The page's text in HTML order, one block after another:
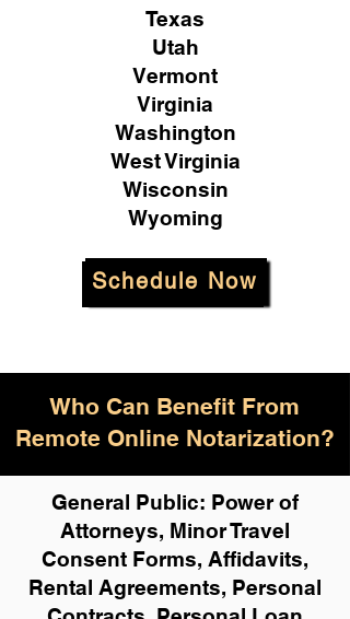
Texas
Utah
Vermont
Virginia
Washington
West Virginia
Wisconsin
Wyoming
Schedule Now
General Public: Power of
Attorneys, Minor Travel
Consent Forms, Affidavits,
Rental Agreements, Personal
Who Can Benefit From
Remote Online Notarization?